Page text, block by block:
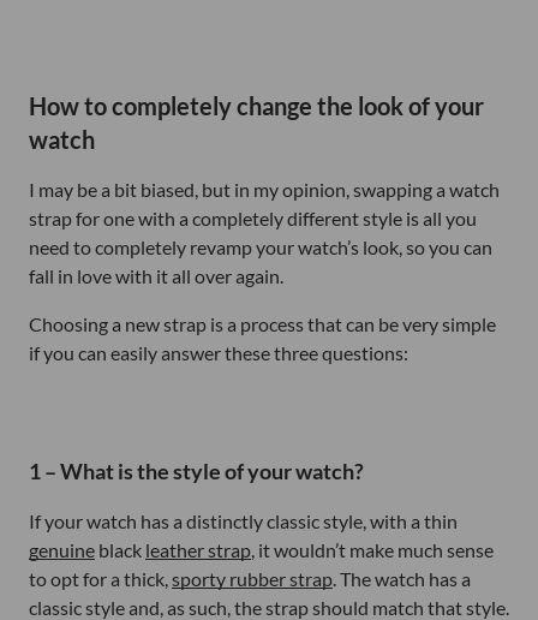
How to completely change the look of your
watch
I may be a bit biased, but in my opinion, swapping a watch
strap for one with a completely different style is all you
need to completely revamp your watch’s look, so you can
fall in love with it all over again.
Choosing a new strap is a process that can be very simple
if you can easily answer these three questions:
1 – What is the style of your watch?
If your watch has a distinctly classic style, with a thin
genuine black leather strap, it wouldn’t make much sense
to opt for a thick,sporty rubber strap. The watch has a
classic style and, as such, the strap should match that style.